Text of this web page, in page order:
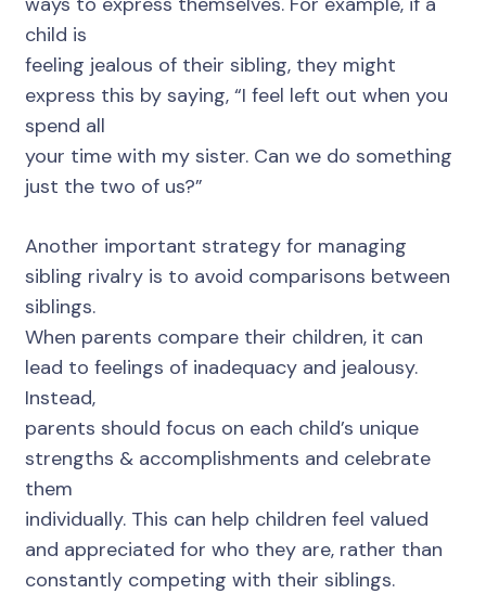
child is
feeling jealous of their sibling, they might
express this by saying, “I feel left out when you
spend all
your time with my sister. Can we do something
just the two of us?”
Another important strategy for managing
sibling rivalry is to avoid comparisons between
siblings.
When parents compare their children, it can
lead to feelings of inadequacy and jealousy.
Instead,
parents should focus on each child’s unique
strengths & accomplishments and celebrate
them
individually. This can help children feel valued
and appreciated for who they are, rather than
constantly competing with their siblings.